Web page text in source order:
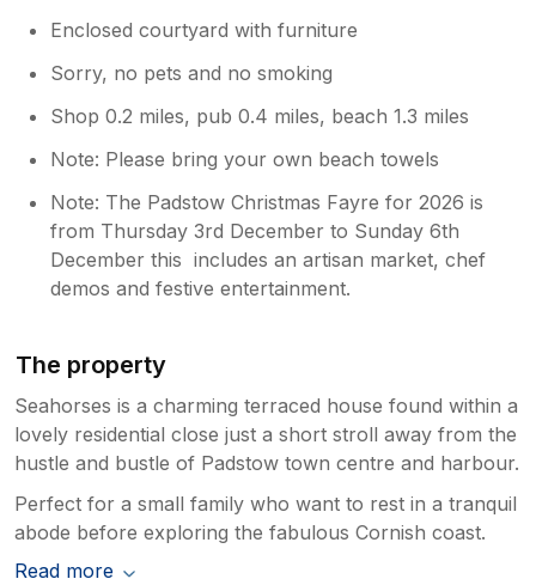
Enclosed courtyard with furniture
Sorry, no pets and no smoking
Shop 0.2 miles, pub 0.4 miles, beach 1.3 miles
Note: Please bring your own beach towels
Note: The Padstow Christmas Fayre for 2026 is
from Thursday 3rd December to Sunday 6th
December this includes an artisan market, chef
demos and festive entertainment.
The property
Seahorses is a charming terraced house found within a
lovely residential close just a short stroll away from the
hustle and bustle of Padstow town centre and harbour.
Perfect for a small family who want to rest in a tranquil
abode before exploring the fabulous Cornish coast.
Read more